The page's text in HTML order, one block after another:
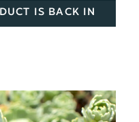
IS BACK IN